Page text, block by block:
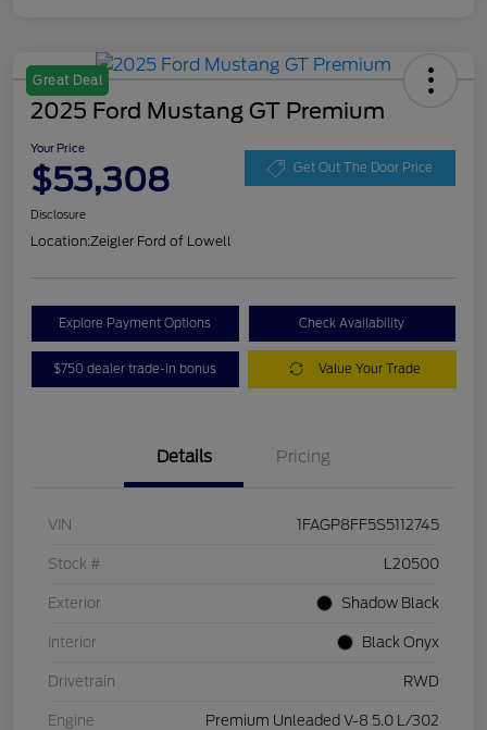
Great Deal
2025 Ford Mustang GT Premium
Your Price
$53,308 Get Out The Door Price
Disclosure
Location:Zeigler Ford of Lowell
Explore Payment Options Check Availability
$750 dealer trade-in bonus Value Your Trade
Details Pricing
VIN 1FAGP8FF5S5112745
Stock # L20500
Exterior Shadow Black
Interior Black Onyx
Drivetrain RWD
Engine Premium Unleaded V-8 5.0 L/302